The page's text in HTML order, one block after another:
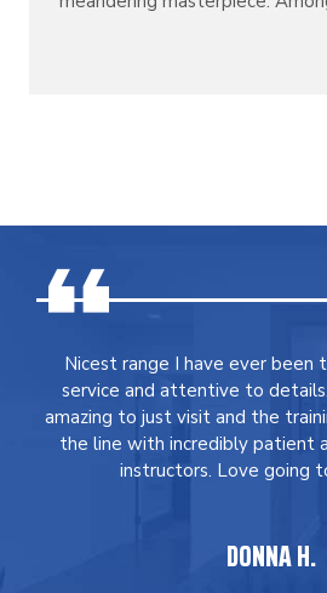
Nicest range I have ever been
service and attentive to
amazing to just visit and the
the line with incredibly patient
instructors. Love going
DONNA H.